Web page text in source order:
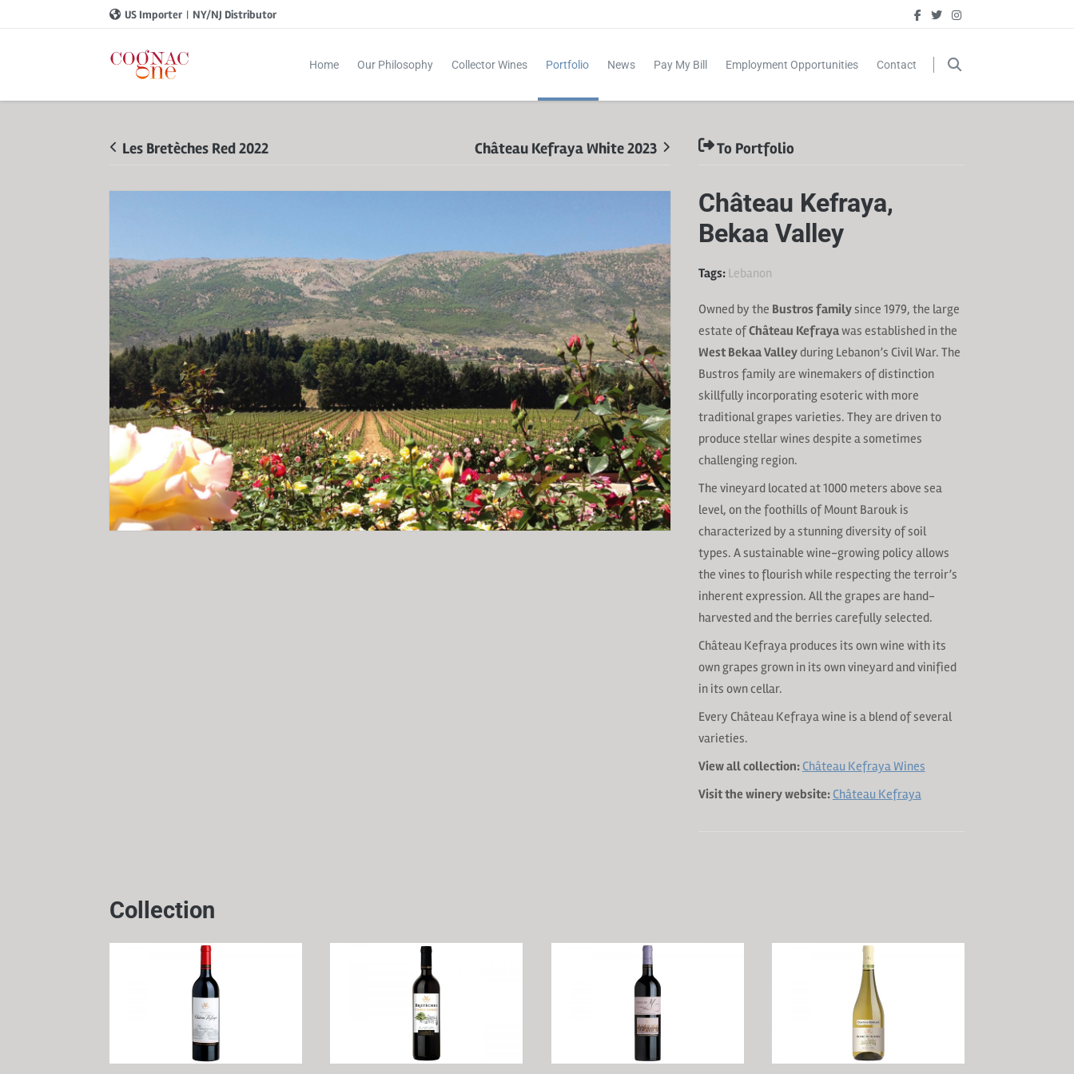
US Importer | NY/NJ Distributor
Home Our Philosophy Collector Wines Portfolio News Pay My Bill Employment Opportunities Contact
Les Bretèches Red 2022 Château Kefraya White 2023 To Portfolio
Château Kefraya,
Bekaa Valley
Tags: Lebanon
Owned by the Bustros familysince 1979, the large
estate ofChâteau Kefrayawas established in the
West Bekaa Valleyduring Lebanon’s Civil War. The
Bustros family are winemakers of distinction
skillfully incorporating esoteric with more
traditional grapes varieties. They are driven to
produce stellar wines despite a sometimes
challenging region.
The vineyard located at 1000 meters above sea
level, on the foothills of Mount Barouk is
characterized by a stunning diversity of soil
types. A sustainable wine-growing policy allows
the vines to flourish while respecting the terroir’s
inherent expression. All the grapes are hand-
harvested and the berries carefully selected.
Château Kefraya produces its own wine with its
own grapes grown in its own vineyard and vinified
in its own cellar.
Every Château Kefraya wine is a blend of several
varieties.
View all collection: Château Kefraya Wines
Visit the winery website: Château Kefraya
Collection